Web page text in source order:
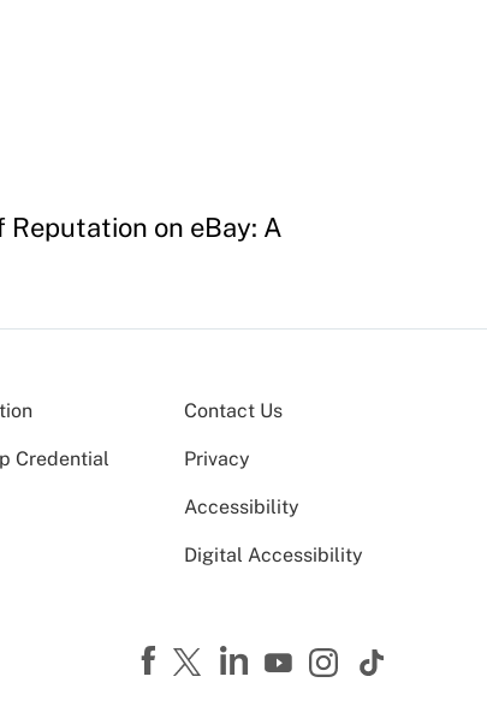
Reputation on eBay: A
Credential
Contact Us
Privacy
Accessibility
Digital Accessibility